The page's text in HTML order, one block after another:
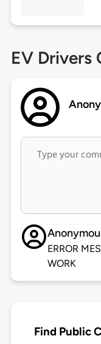
EV Drivers
ERROR
WORK
Find Public